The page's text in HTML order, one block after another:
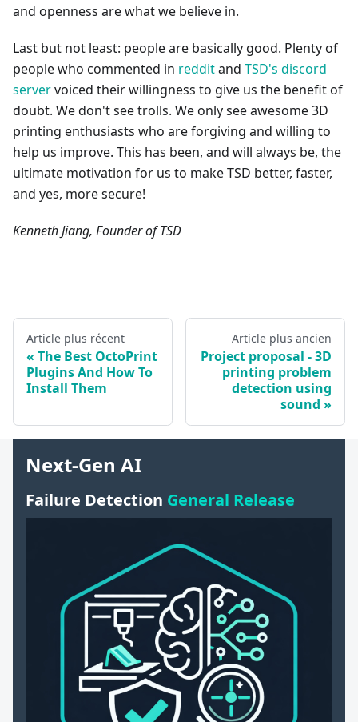
and openness are what we believe in.
Last but not least: people are basically good. Plenty of
people who commented in redditand TSD's discord
servervoiced their willingness to give us the benefit of
doubt. We don't see trolls. We only see awesome 3D
printing enthusiasts who are forgiving and willing to
help us improve. This has been, and will always be, the
ultimate motivation for us to make TSD better, faster,
and yes, more secure!
Kenneth Jiang, Founder of TSD
Article plus récent
The Best OctoPrint
Plugins And How To
Install Them
Article plus ancien
Project proposal - 3D
printing problem
detection using
sound
Next-Gen AI
Failure Detection General Release